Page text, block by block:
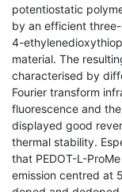
potentiostatic
by an efficient
4-
material. The
characterised by
Fourier transform
fluorescence and
displayed good
thermal stability.
that PEDOT-L-
emission centred at